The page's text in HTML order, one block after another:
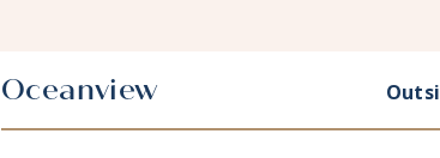
Oceanview